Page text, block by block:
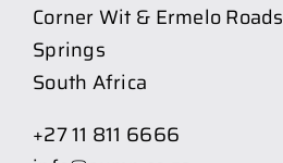
Corner Wit & Ermelo Roads
Springs
South Africa
+27 11 811 6666